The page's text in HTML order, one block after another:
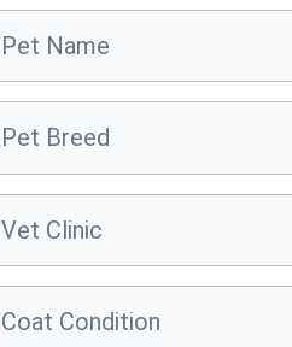
Pet Name
Pet Breed
Vet Clinic
Coat Condition